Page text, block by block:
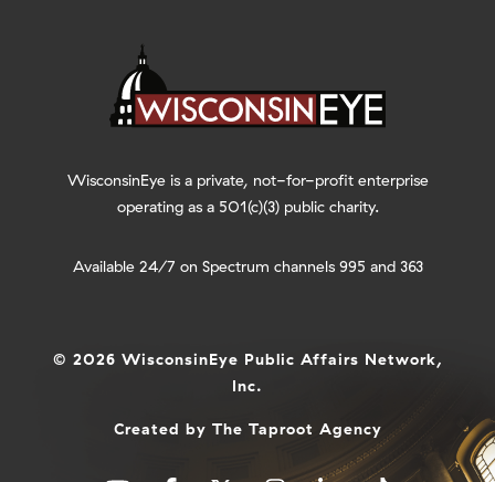
WisconsinEye is a private, not-for-profit enterprise
operating as a 501(c)(3) public charity.
Available 24/7 on Spectrum channels 995 and 363
© 2026 WisconsinEye Public Affairs Network,
Inc.
Created by The Taproot Agency